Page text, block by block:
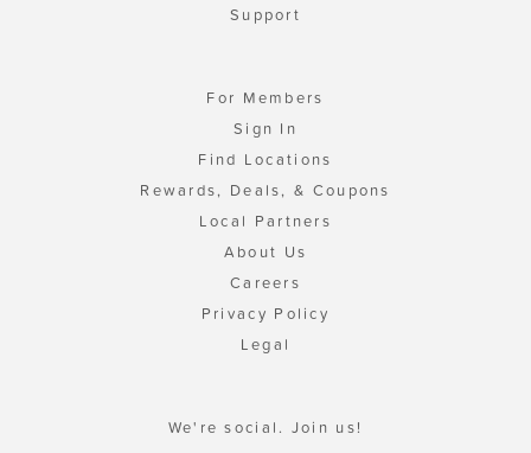
Support
For Members
Sign In
Find Locations
Rewards, Deals, & Coupons
Local Partners
About Us
Careers
Privacy Policy
Legal
We're social. Join us!